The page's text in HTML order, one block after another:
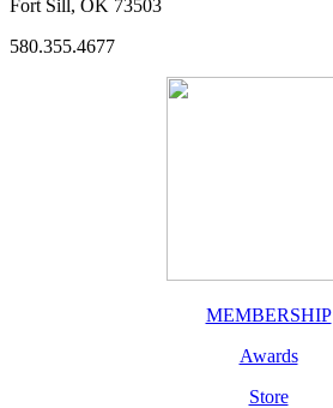
Fort Sill, OK 73503
580.355.4677
MEMBERSHIP
Awards
Store